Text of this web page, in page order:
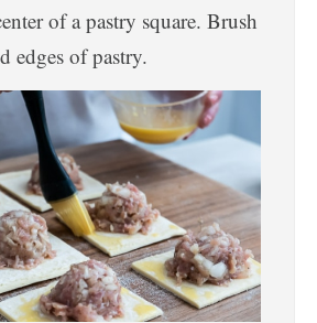
of a pastry square. Brush
edges of pastry.